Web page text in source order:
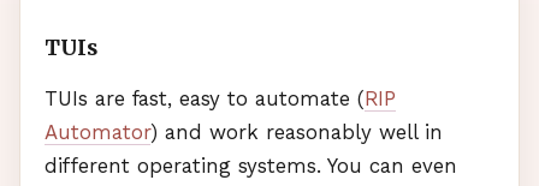
TUIs
TUIs are fast, easy to automate (RIP
Automator) and work reasonably well in
different operating systems. You can even